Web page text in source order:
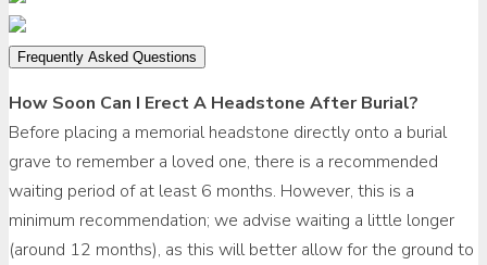
Frequently Asked Questions
How Soon Can I Erect A Headstone After Burial?
Before placing a memorial headstone directly onto a burial
grave to remember a loved one, there is a recommended
waiting period of at least 6 months. However, this is a
minimum recommendation; we advise waiting a little longer
(around 12 months), as this will better allow for the ground to